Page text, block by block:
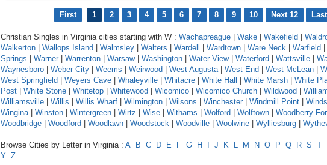
First 1 2 3 4 5 6 7 8 9 10 Next 12 Last
Christian Singles in Virginia cities starting with W : Wachapreague Wake Wakefield
Walkerton
Wallops Island Walmsley Walters Wardell Wardtown Ware Neck Warfield
Springs
Warner Warrenton Warsaw| Washington Water View| Waterford Wattsville
Waynesboro
Weber City Weems Weirwood West Augusta| West End West McLean
West Springfield
Weyers Cave Whaleyville Whitacre White Hall White Marsh White
Post
White Stone Whitetop Whitewood Wicomico Wicomico Church Wildwood
Williamsville
Willis Willis Wharf Wilmington Wilsons Winchester Windmill Point
Wingina| Winston Wintergreen Wirtz Wise Withams Wolford Wolftown Woodberry
Woodbridge
Woodford Woodlawn Woodstock Woodville Woolwine Wylliesburg
Browse Cities by Letter in Virginia : A B C D E F G H J K L M N O P Q R S T
Y Z